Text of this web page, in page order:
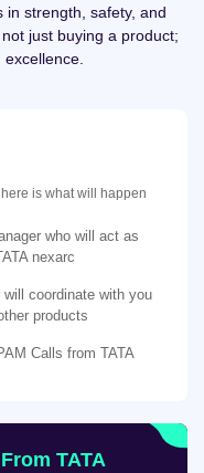
in strength, safety, and
just buying a product;
is what will happen
who will act as
nexarc
coordinate with you
products
Calls from TATA
TATA